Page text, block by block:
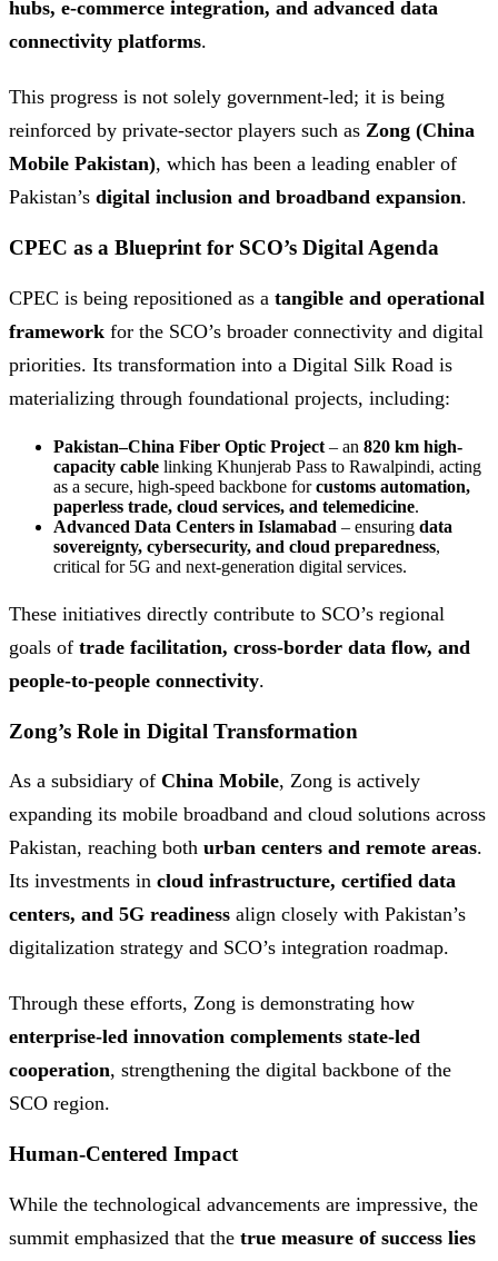
hubs, e-commerce integration, and advanced data
connectivity platforms.
This progress is not solely government-led; it is being
reinforced by private-sector players such as Zong (China
Mobile Pakistan), which has been a leading enabler of
Pakistan’s digital inclusion and broadband expansion.
CPEC as a Blueprint for SCO’s Digital Agenda
CPEC is being repositioned as a tangible and operational
framework for the SCO’s broader connectivity and digital
priorities. Its transformation into a Digital Silk Road is
materializing through foundational projects, including:
Pakistan–China Fiber Optic Project – an 820 km high-
capacity cable linking Khunjerab Pass to Rawalpindi, acting
as a secure, high-speed backbone forcustoms automation,
paperless trade, cloud services, and telemedicine.
Advanced Data Centers in Islamabad – ensuring data
sovereignty, cybersecurity, and cloud preparedness,
critical for 5G and next-generation digital services.
These initiatives directly contribute to SCO’s regional
goals of trade facilitation, cross-border data flow, and
people-to-people connectivity.
Zong’s Role in Digital Transformation
As a subsidiary of China Mobile, Zong is actively
expanding its mobile broadband and cloud solutions across
Pakistan, reaching both urban centers and remote areas.
Its investments in cloud infrastructure, certified data
centers, and 5G readiness align closely with Pakistan’s
digitalization strategy and SCO’s integration roadmap.
Through these efforts, Zong is demonstrating how
enterprise-led innovation complements state-led
cooperation, strengthening the digital backbone of the
SCO region.
Human-Centered Impact
While the technological advancements are impressive, the
summit emphasized that the true measure of success lies